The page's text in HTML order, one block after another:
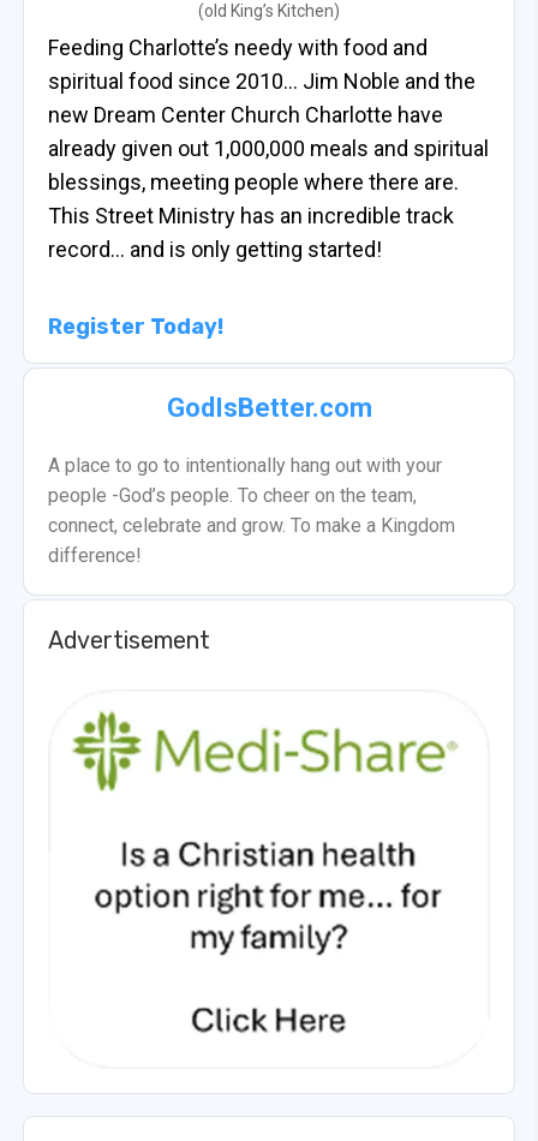
(old King’s Kitchen)
Feeding Charlotte’s needy with food and
spiritual food since 2010… Jim Noble and the
new Dream Center Church Charlotte have
already given out 1,000,000 meals and spiritual
blessings, meeting people where there are.
This Street Ministry has an incredible track
record… and is only getting started!
Register Today!
GodIsBetter.com
A place to go to intentionally hang out with your
people -God’s people. To cheer on the team,
connect, celebrate and grow. To make a Kingdom
difference!
Advertisement